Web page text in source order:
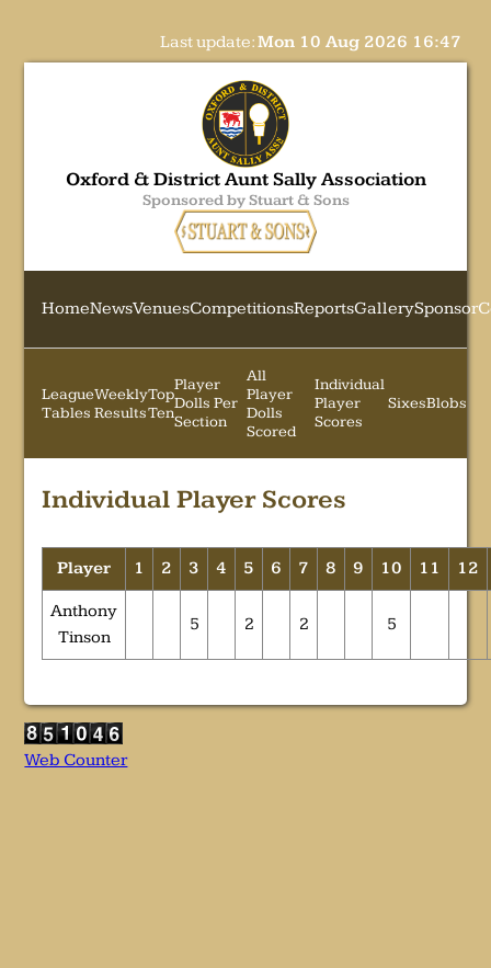
Last update:Mon 10 Aug 2026 16:47
Oxford & District Aunt Sally Association
Sponsored by Stuart & Sons
HomeNewsVenuesCompetitionsReportsGallerySponsor
League
Tables
Weekly
Results
Top
Ten
Player
Dolls Per
Section
All
Player
Dolls
Scored
Individual
Player
Scores
SixesBlobs
Individual Player Scores
Player 1 2 3 4 5 6 7 8 9 10 11 12
Anthony
Tinson
5 2 2 5
Web Counter